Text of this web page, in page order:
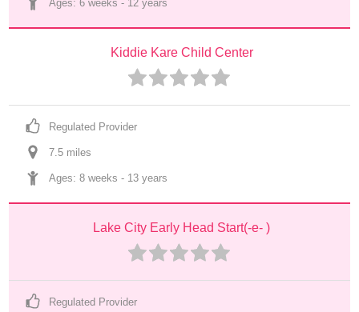
Ages: 6 weeks - 12 years
Kiddie Kare Child Center
Regulated Provider
7.5 miles
Ages: 8 weeks - 13 years
Lake City Early Head Start(-e- )
Regulated Provider